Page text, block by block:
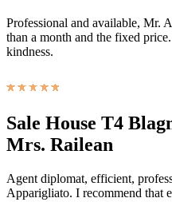
Professional and available, Mr.
than a month and the fixed
kindness.
Sale House T4
Mrs. Railean
Agent diplomat, efficient,
Apparigliato. I recommend that